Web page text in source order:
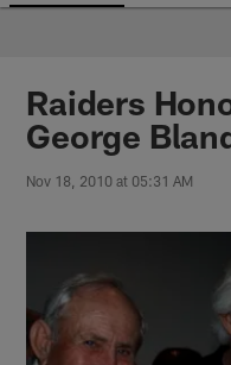
Raiders
George
Nov 18, 2010 at 05:31 AM